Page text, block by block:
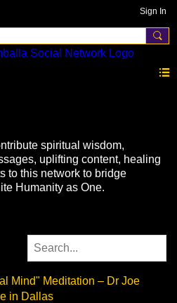
Sign In
spiritual wisdom,
uplifting content, healing
to this network to bridge
Humanity as One.
Mind" Meditation – Dr Joe
in Dallas